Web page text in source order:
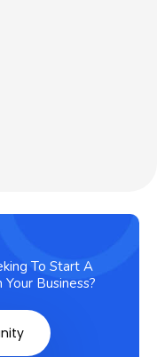
To Start A
Business?